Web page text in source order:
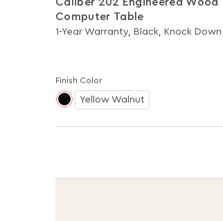
Computer Table
1-Year Warranty, Black, Knock Down
Finish Color
Yellow Walnut